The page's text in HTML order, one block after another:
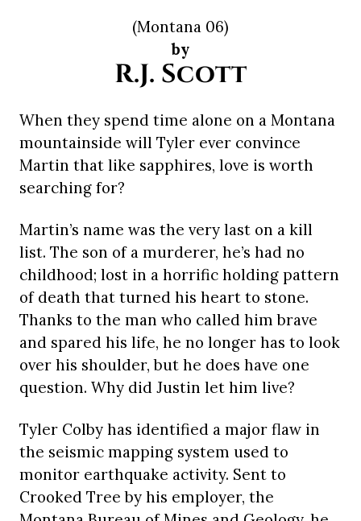
(Montana 06)
by
R.J. Scott
When they spend time alone on a Montana
mountainside will Tyler ever convince
Martin that like sapphires, love is worth
searching for?
Martin’s name was the very last on a kill
list. The son of a murderer, he’s had no
childhood; lost in a horrific holding pattern
of death that turned his heart to stone.
Thanks to the man who called him brave
and spared his life, he no longer has to look
over his shoulder, but he does have one
question. Why did Justin let him live?
Tyler Colby has identified a major flaw in
the seismic mapping system used to
monitor earthquake activity. Sent to
Crooked Tree by his employer, the